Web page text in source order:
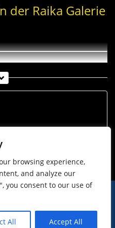
browsing experience,
and analyze our
you consent to our use of
All Accept All
der Raika Galerie
Werben
Jugendschutz